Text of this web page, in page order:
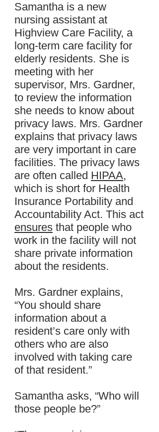
Samantha is a new
nursing assistant at
Highview Care Facility, a
long-term care facility for
elderly residents. She is
meeting with her
supervisor, Mrs. Gardner,
to review the information
she needs to know about
privacy laws. Mrs. Gardner
explains that privacy laws
are very important in care
facilities. The privacy laws
are often called HIPAA,
which is short for Health
Insurance Portability and
Accountability Act. This act
ensures that people who
work in the facility will not
share private information
about the residents.
Mrs. Gardner explains,
“You should share
information about a
resident’s care only with
others who are also
involved with taking care
of that resident.”
Samantha asks, “Who will
those people be?”